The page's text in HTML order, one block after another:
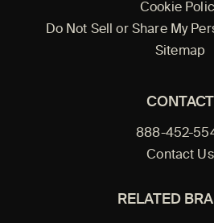
Cookie
Do Not Sell or Share My
Sitemap
CONTACT
888-452-
Contact Us
RELATED